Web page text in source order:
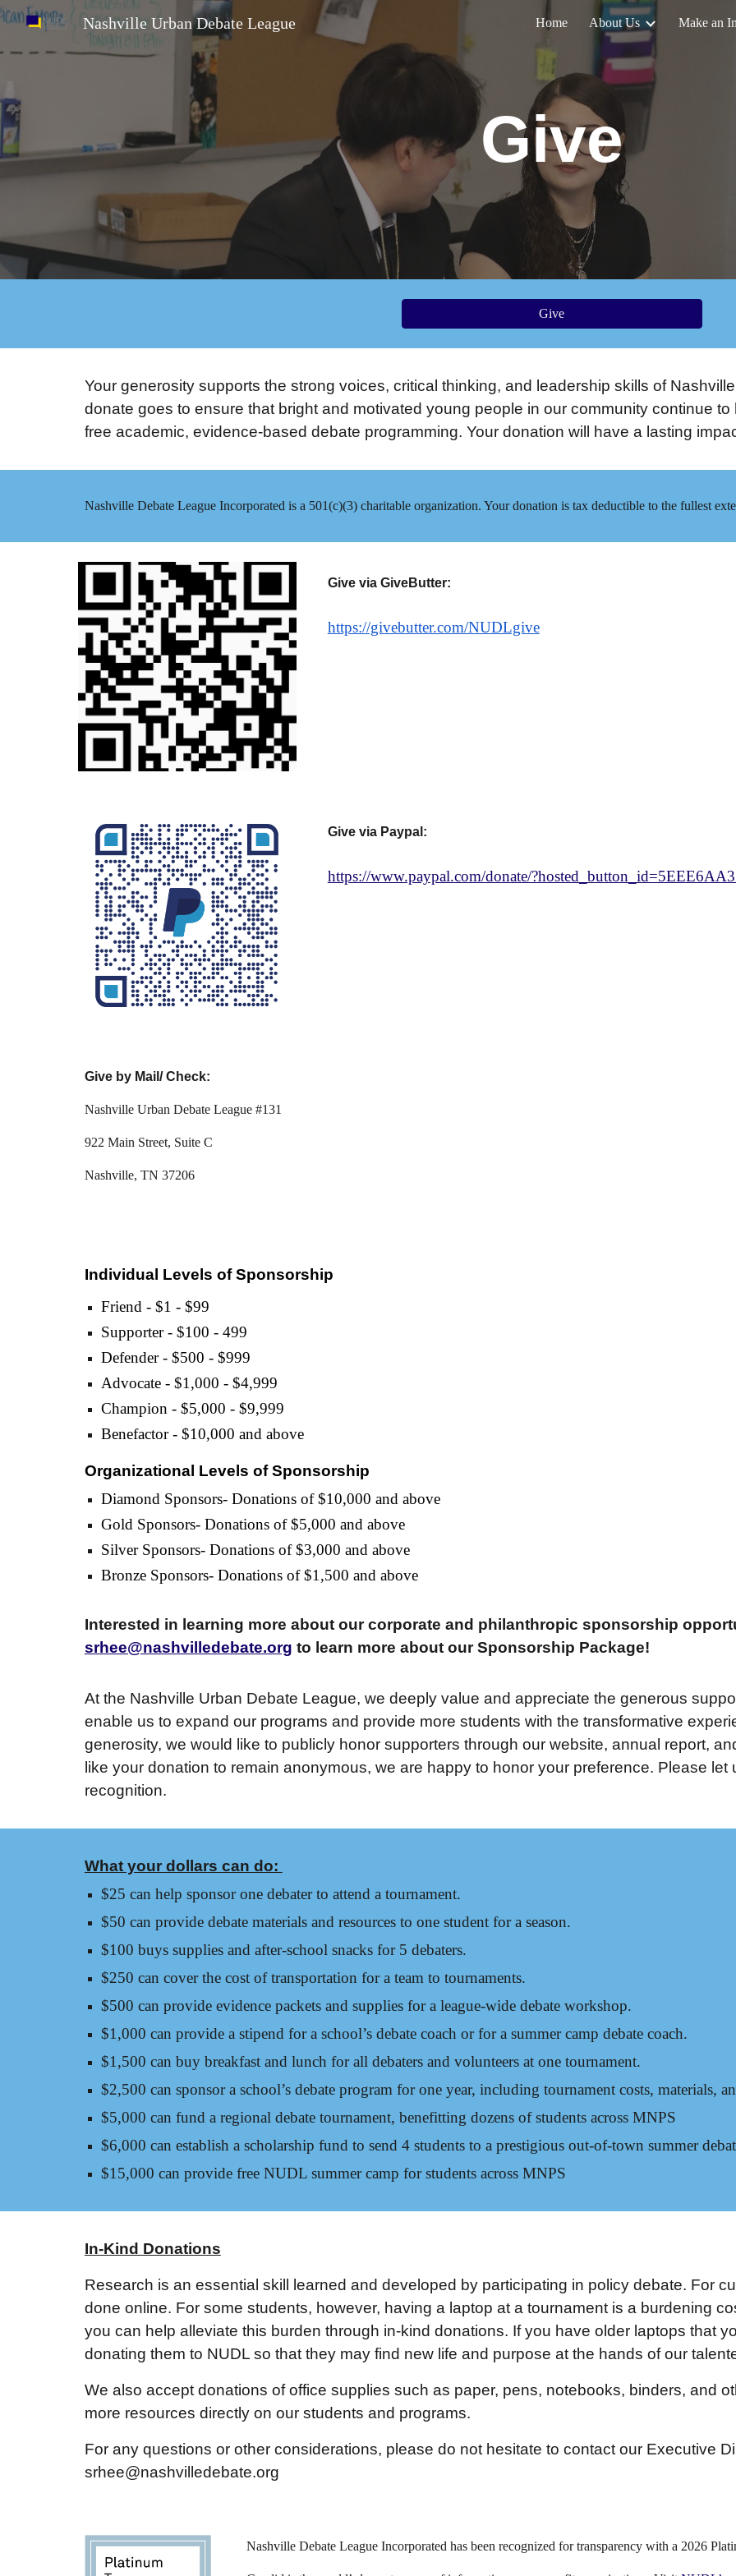
Skip to main content Skip to
Nashville Urban Debate League Home About Us Make an
Give
Give
Your generosity supports the strong voices, critical thinking, and leadership skills of
donate goes to ensure that bright and motivated young people in our community continue
free academic, evidence-based debate programming. Your donation will have a lasting
Nashville Debate League Incorporated is a 501(c)(3) charitable organization. Your donation is tax deductible to the fullest
Give via GiveButter:
https://givebutter.com/NUDLgive
Give via Paypal:
https://www.paypal.com/donate/
Give by Mail/ Check:
Nashville Urban Debate League #131
922 Main Street, Suite C
Nashville, TN 37206
Individual Levels of Sponsorship
Friend - $1 - $99
Supporter - $100 - 499
Defender - $500 - $999
Advocate - $1,000 - $4,999
Champion - $5,000 - $9,999
Benefactor - $10,000 and above
Organizational Levels of Sponsorship
Diamond Sponsors- Donations of $10,000 and above
Gold Sponsors- Donations of $5,000 and above
Silver Sponsors- Donations of $3,000 and above
Bronze Sponsors- Donations of $1,500 and above
Interested in learning more about our corporate and philanthropic sponsorship
srhee@nashvilledebate.org to learn more about our Sponsorship Package!
At the Nashville Urban Debate League, we deeply value and appreciate the generous
enable us to expand our programs and provide more students with the transformative
generosity, we would like to publicly honor supporters through our website, annual report,
like your donation to remain anonymous, we are happy to honor your preference. Please
recognition.
What your dollars can do:
$25 can help sponsor one debater to attend a tournament.
$50 can provide debate materials and resources to one student for a season.
$100 buys supplies and after-school snacks for 5 debaters​.
$250 can cover the cost of transportation for a team to tournaments.
$500 can provide evidence packets and supplies for a league-wide debate workshop.
$1,000 can provide a stipend for a school’s debate coach or for a summer camp debate coach.
$1,500 can buy breakfast and lunch for all debaters and volunteers at one tournament.
$2,500 can sponsor a school’s debate program for one year, including tournament costs, materials,
$5,000 can fund a regional debate tournament, benefitting dozens of students across MNPS
$6,000 can establish a scholarship fund to send 4 students to a prestigious out-of-town summer
$15,000 can provide free NUDL summer camp for students across MNPS
In-Kind Donations
Research is an essential skill learned and developed by participating in policy debate. For
done online. For some students, however, having a laptop at a tournament is a burdening
you can help alleviate this burden through in-kind donations. If you have older laptops that
donating them to NUDL so that they may find new life and purpose at the hands of our
We also accept donations of office supplies such as paper, pens, notebooks, binders, and
more resources directly on our students and programs.
For any questions or other considerations, please do not hesitate to contact our Executive
srhee@nashvilledebate.org
Nashville Debate League Incorporated has been recognized for transparency with a 2026